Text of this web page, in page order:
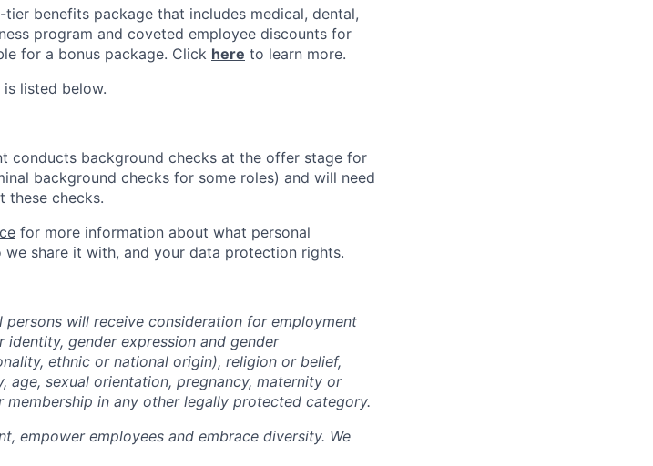
tier benefits package that includes medical, dental,
program and coveted employee discounts for
for a bonus package. Click here to learn more.
listed below.
conducts background checks at the offer stage for
background checks for some roles) and will need
these checks.
for more information about what personal
share it with, and your data protection rights.
will receive consideration for employment
gender expression and gender
ethnic or national origin), religion or belief,
sexual orientation, pregnancy, maternity or
in any other legally protected category.
empower employees and embrace diversity. We